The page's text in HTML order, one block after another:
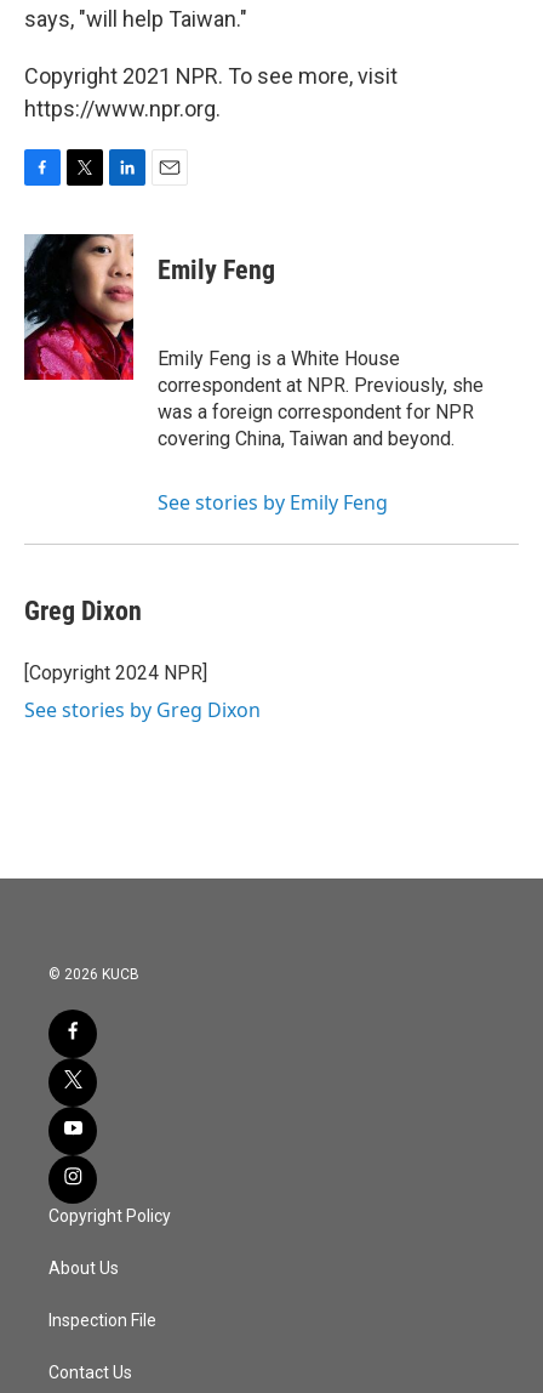
says, "will help Taiwan."
Copyright 2021 NPR. To see more, visit
https://www.npr.org.
F
c
e
b
o
o
k
T
i
t
r
L
n
k
e
d
I
n
E
Emily Feng
Emily Feng is a White House
correspondent at NPR. Previously, she
was a foreign correspondent for NPR
covering China, Taiwan and beyond.
See stories by Emily Feng
Greg Dixon
[Copyright 2024 NPR]
See stories by Greg Dixon
© 2026 KUCB
Copyright Policy
About Us
Inspection File
Contact Us